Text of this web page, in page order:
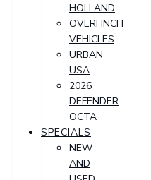
HOLLAND
OVERFINCH
VEHICLES
URBAN
USA
2026
DEFENDER
OCTA
SPECIALS
NEW
AND